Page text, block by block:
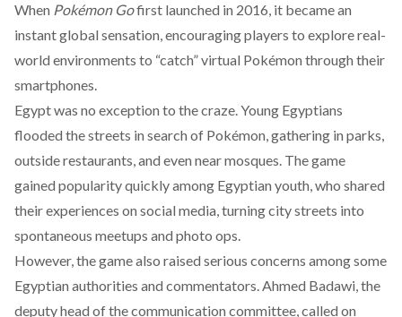
When Pokémon Gofirst launched in 2016, it became an
instantglobal sensation, encouraging players to explore real-
world environments to “catch” virtual Pokémon through their
smartphones.
Egypt was no exception to the craze. Young Egyptians
flooded the streets in search of Pokémon, gathering in parks,
outside restaurants, and even near mosques. The game
gained popularityquickly among Egyptian youth, who shared
their experiences on social media, turning city streets into
spontaneous meetups and photo ops.
However, the game also raised serious concerns among some
Egyptian authorities and commentators. Ahmed Badawi, the
deputy head of the communication committee,called on